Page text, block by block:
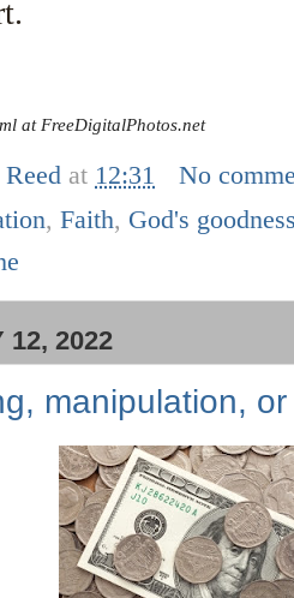
at FreeDigitalPhotos.net
at 12:31
No
,Faith, God's
12, 2022
manipulation,